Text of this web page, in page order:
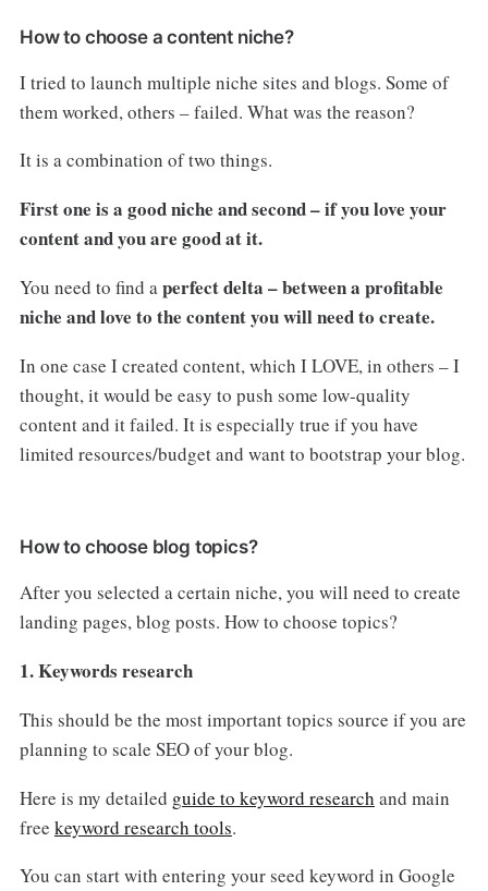
How to choose a content niche?
I tried to launch multiple niche sites and blogs. Some of
them worked, others – failed. What was the reason?
It is a combination of two things.
First one is a good niche and second – if you love your
content and you are good at it.
You need to find aperfect delta – between a profitable
niche and love to the content you will need to create.
In one case I created content, which I LOVE, in others – I
thought, it would be easy to push some low-quality
content and it failed. It is especially true if you have
limited resources/budget and want to bootstrap your blog.
How to choose blog topics?
After you selected a certain niche, you will need to create
landing pages, blog posts. How to choose topics?
1. Keywords research
This should be the most important topics source if you are
planning to scale SEO of your blog.
Here is my detailed guide to keyword research and main
free keyword research tools.
You can start with entering your seed keyword in Google